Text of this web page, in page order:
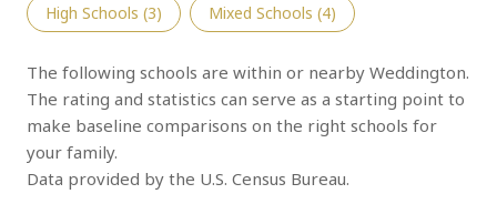
High Schools (3) Mixed Schools (4)
The following schools are within or nearby Weddington.
The rating and statistics can serve as a starting point to
make baseline comparisons on the right schools for
your family.